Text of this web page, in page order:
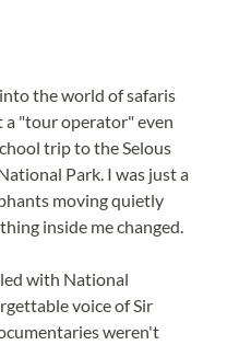
the world of safaris
a "tour operator" even
trip to the Selous
Park. I was just a
moving quietly
inside me changed.
with National
voice of Sir
weren't